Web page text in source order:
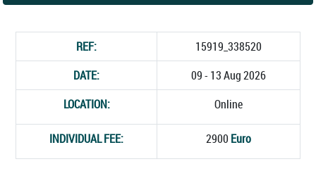
REF:
15919_338520
DATE:
09 - 13 Aug 2026
LOCATION:
Online
INDIVIDUAL FEE: 2900 Euro